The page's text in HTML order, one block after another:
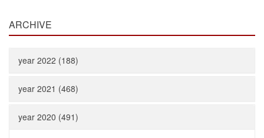
ARCHIVE
year 2022 (188)
year 2021 (468)
year 2020 (491)